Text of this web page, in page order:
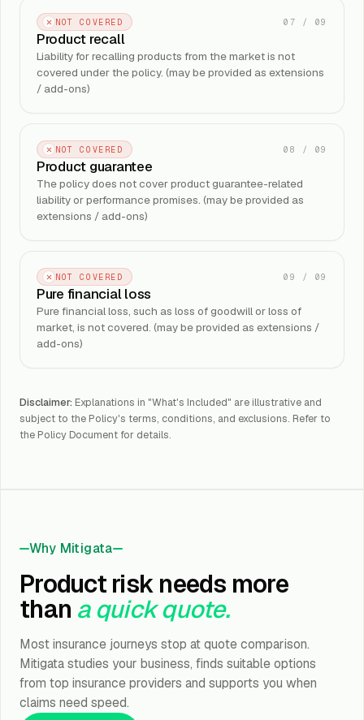
NOT COVERED 07 / 09
Product recall
Liability for recalling products from the market is not
covered under the policy. (may be provided as extensions
/ add-ons)
NOT COVERED 08 / 09
Product guarantee
The policy does not cover product guarantee-related
liability or performance promises. (may be provided as
extensions / add-ons)
NOT COVERED 09 / 09
Pure financial loss
Pure financial loss, such as loss of goodwill or loss of
market, is not covered. (may be provided as extensions /
add-ons)
Disclaimer: Explanations in "What's Included" are illustrative and
subject to the Policy's terms, conditions, and exclusions. Refer to
the Policy Document for details.
Why Mitigata
Product risk needs more
than a quick quote.
Most insurance journeys stop at quote comparison.
Mitigata studies your business, finds suitable options
from top insurance providers and supports you when
claims need speed.